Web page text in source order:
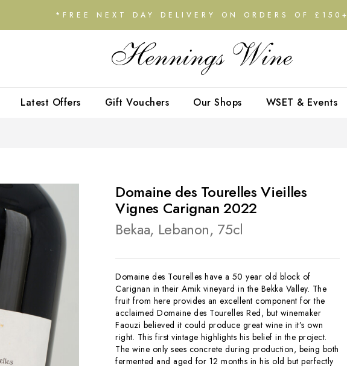
*FREE NEXT DAY DELIVERY ON ORDERS OF £150+
Latest Offers Gift Vouchers Our Shops WSET & Events
Domaine des Tourelles Vieilles
Vignes Carignan 2022
Bekaa, Lebanon, 75cl
Domaine des Tourelles have a 50 year old block of
Carignan in their Amik vineyard in the Bekka Valley. The
fruit from here provides an excellent component for the
acclaimed Domaine des Tourelles Red, but winemaker
Faouzi believed it could produce great wine in it’s own
right. This first vintage highlights his belief in the project.
The wine only sees concrete during production, being both
fermented and aged for 12 months in his old but perfectly